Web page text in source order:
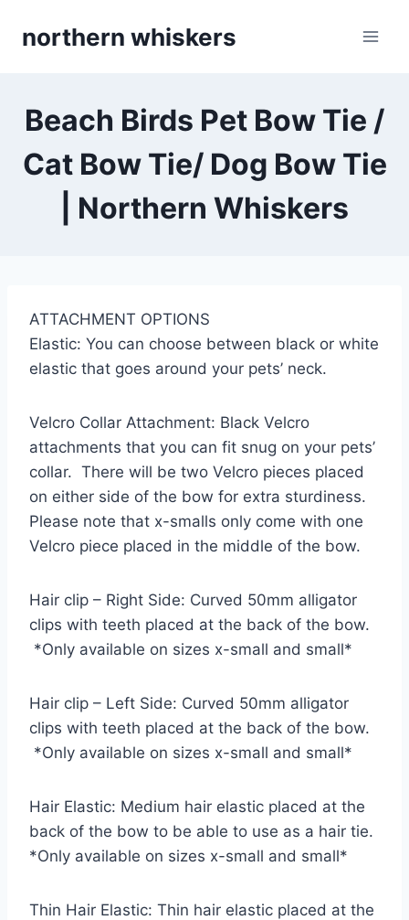
northern whiskers
Beach Birds Pet Bow Tie /
Cat Bow Tie/ Dog Bow Tie
| Northern Whiskers
ATTACHMENT OPTIONS
Elastic: You can choose between black or white
elastic that goes around your pets’ neck.
Velcro Collar Attachment: Black Velcro
attachments that you can fit snug on your pets’
collar. There will be two Velcro pieces placed
on either side of the bow for extra sturdiness.
Please note that x-smalls only come with one
Velcro piece placed in the middle of the bow.
Hair clip – Right Side: Curved 50mm alligator
clips with teeth placed at the back of the bow.
*Only available on sizes x-small and small*
Hair clip – Left Side: Curved 50mm alligator
clips with teeth placed at the back of the bow.
*Only available on sizes x-small and small*
Hair Elastic: Medium hair elastic placed at the
back of the bow to be able to use as a hair tie.
*Only available on sizes x-small and small*
Thin Hair Elastic: Thin hair elastic placed at the